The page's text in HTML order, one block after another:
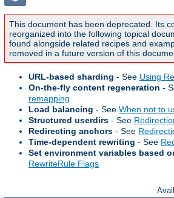
This document has been deprecated. Its
reorganized into the following topical
found alongside related recipes and
removed in a future version of this
URL-based sharding - See Using
On-the-fly content regeneration -
remapping
Load balancing - See When not to
Structured userdirs - See
Redirecting anchors - See
Time-dependent rewriting - See
Set environment variables based
RewriteRule Flags